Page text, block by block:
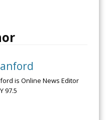
is Online News Editor
97.5